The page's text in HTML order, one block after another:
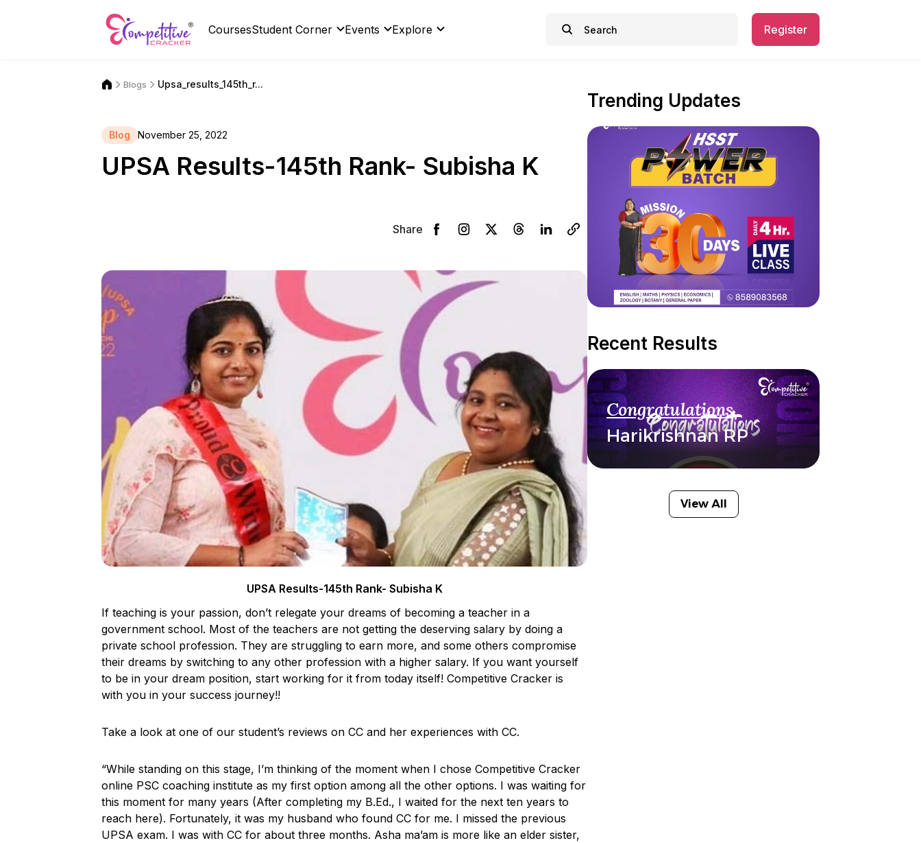
CoursesStudent Corner Events Explore Register
Blogs Upsa_results_145th_r...
Blog November 25, 2022
UPSA Results-145th Rank- Subisha K
Share
UPSA Results-145th Rank- Subisha K
If teaching is your passion, don’t relegate your dreams of becoming a teacher in a
government school. Most of the teachers are not getting the deserving salary by doing a
private school profession. They are struggling to earn more, and some others compromise
their dreams by switching to any other profession with a higher salary. If you want yourself
to be in your dream position, start working for it from today itself! Competitive Cracker is
with you in your success journey!!
Take a look at one of our student’s reviews on CC and her experiences with CC.
“While standing on this stage, I’m thinking of the moment when I chose Competitive Cracker
online PSC coaching institute as my first option among all the other options. I was waiting for
this moment for many years (After completing my B.Ed., I waited for the next ten years to
reach here). Fortunately, it was my husband who found CC for me. I missed the previous
UPSA exam. I was with CC for about three months. Asha ma’am is more like an elder sister,
Trending Updates
Recent Results
Congratulations
Harikrishnan RP
View All